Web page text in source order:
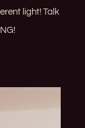
light! Talk